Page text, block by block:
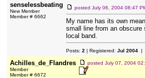
senselessbeating
New Member
Member # 6662
posted July 06, 2004 08:47
My name has its own
small line from an obscure
local band.
Posts: 2 | Registered: Jul 2004|
Achilles_de_Flandres
Member
Member # 6672
posted July 07, 2004